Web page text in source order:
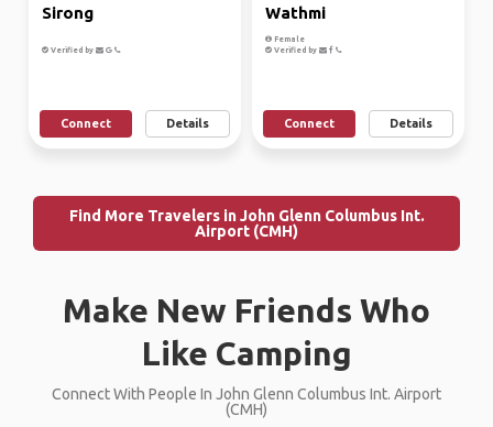
Sirong
Verified by
Connect Details
Wathmi
Female
Verified by
Connect Details
Find More Travelers in John Glenn Columbus Int.
Airport (CMH)
Make New Friends Who
Like Camping
Connect With People In John Glenn Columbus Int. Airport
(CMH)